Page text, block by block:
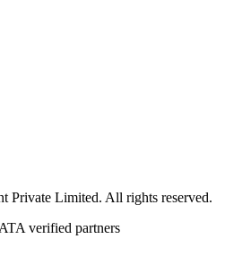
Private Limited. All rights reserved.
verified partners